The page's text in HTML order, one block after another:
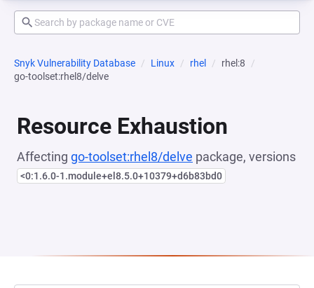
Snyk Vulnerability Database Linux rhel
rhel:8
go-toolset:rhel8/delve
Resource Exhaustion
Affecting go-toolset:rhel8/delve package, versions
<0:1.6.0-1.module+el8.5.0+10379+d6b83bd0